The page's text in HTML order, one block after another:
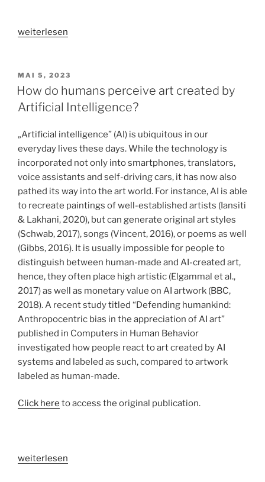
„User
autonomous
delivery
robots
different
application
contexts“
weiterlesen
VERÖFFENTLICHT
AM
MAI 5, 2023
How do humans perceive art created by
Artificial Intelligence?
„Artificial intelligence” (AI) is ubiquitous in our
everyday lives these days. While the technology is
incorporated not only into smartphones, translators,
voice assistants and self-driving cars, it has now also
pathed its way into the art world. For instance, AI is able
to recreate paintings of well-established artists (Iansiti
& Lakhani, 2020), but can generate original art styles
(Schwab, 2017), songs (Vincent, 2016), or poems as well
(Gibbs, 2016). It is usually impossible for people to
distinguish between human-made and AI-created art,
hence, they often place high artistic (Elgammal et al.,
2017) as well as monetary value on AI artwork (BBC,
2018). A recent study titled “Defending humankind:
Anthropocentric bias in the appreciation of AI art”
published in Computers in Human Behavior
investigated how people react to art created by AI
systems and labeled as such, compared to artwork
labeled as human-made.
Click here to access the original publication.
„How
weiterlesen